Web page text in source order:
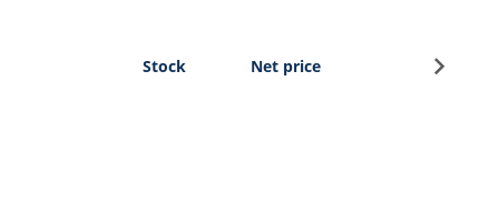
Stock Net price